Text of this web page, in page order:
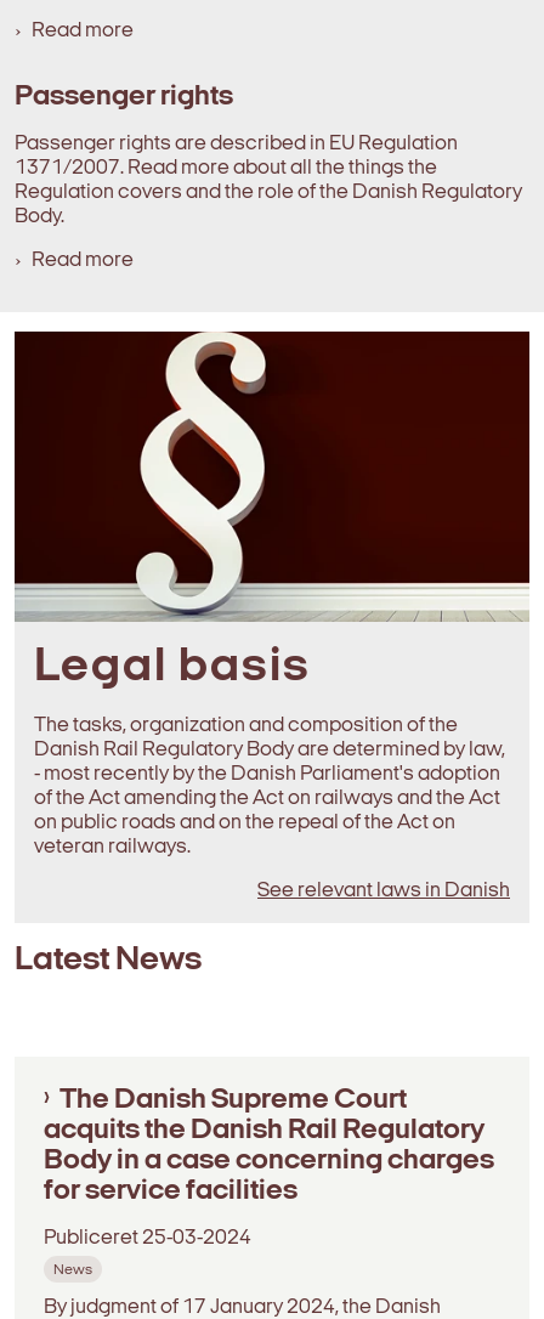
Read more
Passenger rights
Passenger rights are described in EU Regulation
1371/2007. Read more about all the things the
Regulation covers and the role of the Danish Regulatory
Body.
Read more
Legal basis
The tasks, organization and composition of the
Danish Rail Regulatory Body are determined by law,
- most recently by the Danish Parliament's adoption
of the Act amending the Act on railways and the Act
on public roads and on the repeal of the Act on
veteran railways.
See relevant laws in Danish
Latest News
The Danish Supreme Court
acquits the Danish Rail Regulatory
Body in a case concerning charges
for service facilities
Publiceret 25-03-2024
News
By judgment of 17 January 2024, the Danish